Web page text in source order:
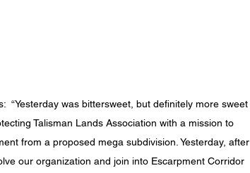
“Yesterday was bittersweet, but definitely more sweet
Talisman Lands Association with a mission to
from a proposed mega subdivision. Yesterday, after
our organization and join into Escarpment Corridor